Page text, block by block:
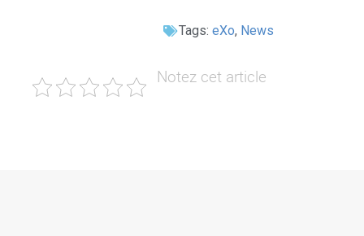
Tags: eXo, News